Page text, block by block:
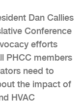
Dan Callies
Conference
efforts
PHCC members
need to
the impact of
HVAC